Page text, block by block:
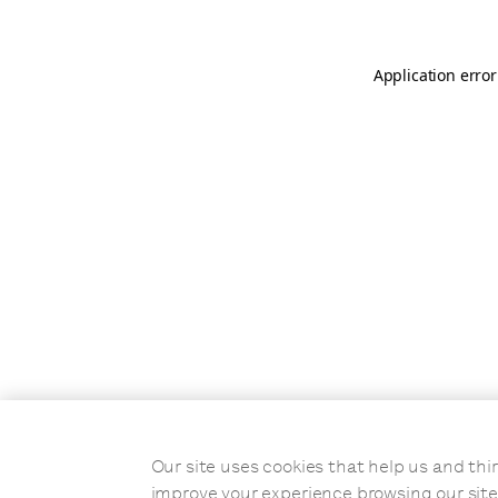
Application
Our site uses cookies that help us and
improve your experience browsing our